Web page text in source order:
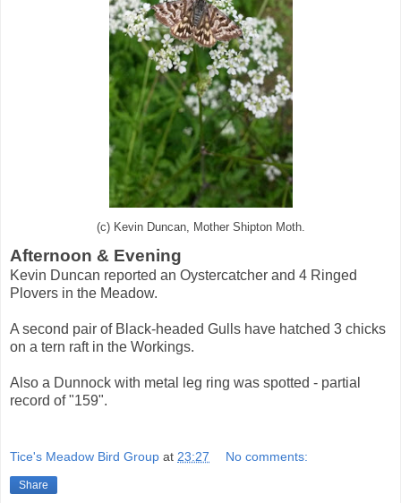
(c) Kevin Duncan, Mother Shipton Moth.
Afternoon & Evening
Kevin Duncan reported an Oystercatcher and 4 Ringed
Plovers in the Meadow.
A second pair of Black-headed Gulls have hatched 3 chicks
on a tern raft in the Workings.
Also a Dunnock with metal leg ring was spotted - partial
record of "159".
Tice's Meadow Bird Group at 23:27 No comments:
Share